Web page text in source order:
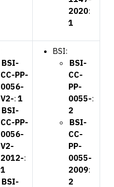
2020:
1
BSI-
CC-PP-
0056-
V2-: 1
BSI-
CC-PP-
0056-
V2-
2012-:
1
BSI-
BSI:
BSI-
CC-
PP-
0055-:
2
BSI-
CC-
PP-
0055-
2009:
2